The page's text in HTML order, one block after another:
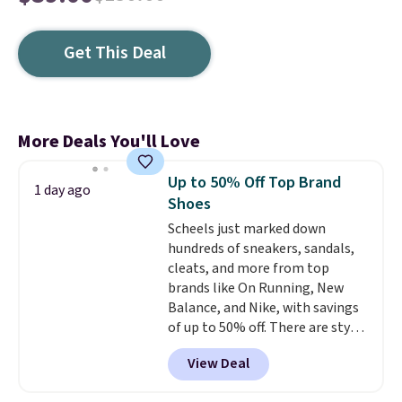
Get This Deal
More Deals You'll Love
1 day ago
Up to 50% Off Top Brand
Shoes
Scheels just marked down
hundreds of sneakers, sandals,
cleats, and more from top
brands like On Running, New
Balance, and Nike, with savings
of up to 50% off. There are styles
for the whole family. New
Balance 471 Sneakers in Pink,
for instance. They're normally
View Deal